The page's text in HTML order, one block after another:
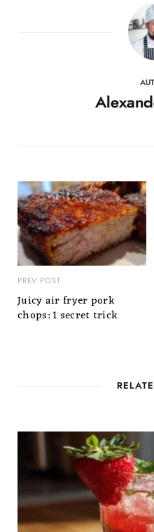
PREV POST
Juicy air fryer pork
chops: 1 secret trick